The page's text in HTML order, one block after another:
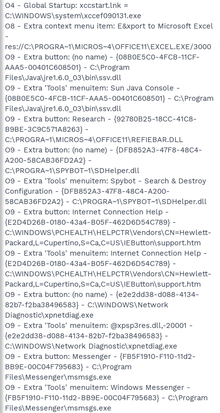
O4 - Global Startup: xccstart.lnk =
C:\WINDOWS\system\xccef090131.exe
O8 - Extra context menu item: E&xport to Microsoft Excel
-
res://C:\PROGRA~1\MICROS~4\OFFICE11\EXCEL.EXE/3000
O9 - Extra button: (no name) - {08B0E5C0-4FCB-11CF-
AAA5-00401C608501} - C:\Program
Files\Java\jre1.6.0_03\bin\ssv.dll
O9 - Extra 'Tools' menuitem: Sun Java Console -
{08B0E5C0-4FCB-11CF-AAA5-00401C608501} - C:\Program
Files\Java\jre1.6.0_03\bin\ssv.dll
O9 - Extra button: Research - {92780B25-18CC-41C8-
B9BE-3C9C571A8263} -
C:\PROGRA~1\MICROS~4\OFFICE11\REFIEBAR.DLL
O9 - Extra button: (no name) - {DFB852A3-47F8-48C4-
A200-58CAB36FD2A2} -
C:\PROGRA~1\SPYBOT~1\SDHelper.dll
O9 - Extra 'Tools' menuitem: Spybot - Search & Destroy
Configuration - {DFB852A3-47F8-48C4-A200-
58CAB36FD2A2} - C:\PROGRA~1\SPYBOT~1\SDHelper.dll
O9 - Extra button: Internet Connection Help -
{E2D4D26B-0180-43a4-B05F-462D6D54C789} -
C:\WINDOWS\PCHEALTH\HELPCTR\Vendors\CN=Hewlett-
Packard,L=Cupertino,S=Ca,C=US\IEButton\support.htm
O9 - Extra 'Tools' menuitem: Internet Connection Help -
{E2D4D26B-0180-43a4-B05F-462D6D54C789} -
C:\WINDOWS\PCHEALTH\HELPCTR\Vendors\CN=Hewlett-
Packard,L=Cupertino,S=Ca,C=US\IEButton\support.htm
O9 - Extra button: (no name) - {e2e2dd38-d088-4134-
82b7-f2ba38496583} - C:\WINDOWS\Network
Diagnostic\xpnetdiag.exe
O9 - Extra 'Tools' menuitem: @xpsp3res.dll,-20001 -
{e2e2dd38-d088-4134-82b7-f2ba38496583} -
C:\WINDOWS\Network Diagnostic\xpnetdiag.exe
O9 - Extra button: Messenger - {FB5F1910-F110-11d2-
BB9E-00C04F795683} - C:\Program
Files\Messenger\msmsgs.exe
O9 - Extra 'Tools' menuitem: Windows Messenger -
{FB5F1910-F110-11d2-BB9E-00C04F795683} - C:\Program
Files\Messenger\msmsgs.exe